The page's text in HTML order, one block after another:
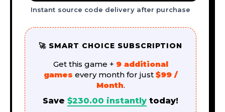
Instant source code delivery after purchase
🚀 SMART CHOICE SUBSCRIPTION
Get this game + 9 additional
games every month for just $99 /
Month.
Save $230.00 instantly today!